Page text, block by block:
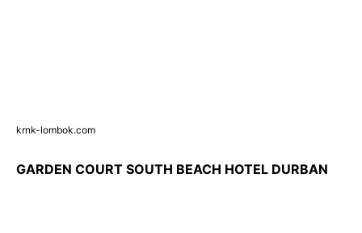
krnk-lombok.com
GARDEN COURT SOUTH BEACH HOTEL DURBAN